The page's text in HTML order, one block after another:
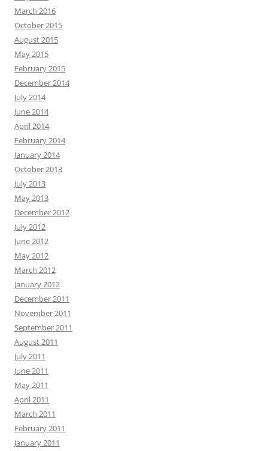
March 2016
October 2015
August 2015
May 2015
February 2015
December 2014
July 2014
June 2014
April 2014
February 2014
January 2014
October 2013
July 2013
May 2013
December 2012
July 2012
June 2012
May 2012
March 2012
January 2012
December 2011
November 2011
September 2011
August 2011
July 2011
June 2011
May 2011
April 2011
March 2011
February 2011
January 2011